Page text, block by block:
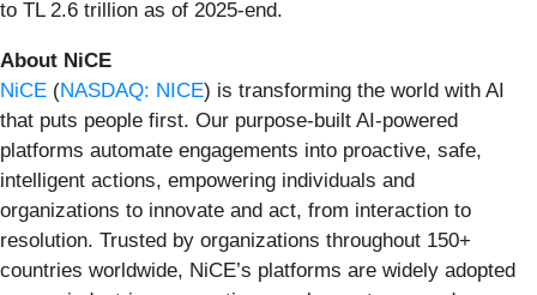
to TL 2.6 trillion as of 2025-end.
About NiCE
NiCE (NASDAQ: NICE) is transforming the world with AI
that puts people first. Our purpose-built AI-powered
platforms automate engagements into proactive, safe,
intelligent actions, empowering individuals and
organizations to innovate and act, from interaction to
resolution. Trusted by organizations throughout 150+
countries worldwide, NiCE’s platforms are widely adopted